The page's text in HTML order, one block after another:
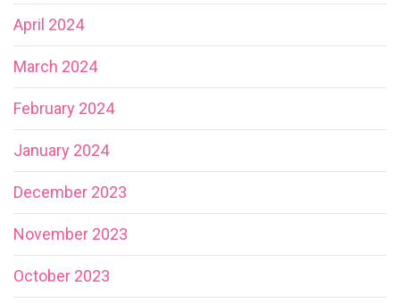
April 2024
March 2024
February 2024
January 2024
December 2023
November 2023
October 2023